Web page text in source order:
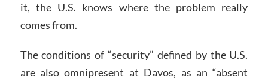
it, the U.S. knows where the problem really
comes from.
The conditions of “security” defined by the U.S.
are also omnipresent at Davos, as an “absent